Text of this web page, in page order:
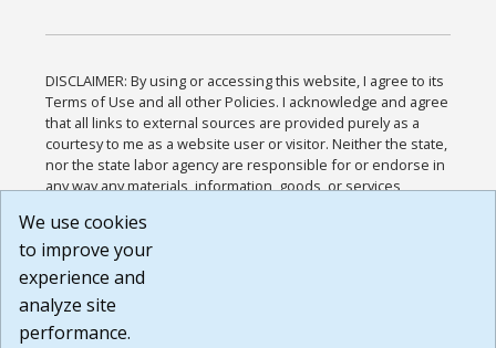
DISCLAIMER: By using or accessing this website, I agree to its
Terms of Use and all other Policies. I acknowledge and agree
that all links to external sources are provided purely as a
courtesy to me as a website user or visitor. Neither the state,
nor the state labor agency are responsible for or endorse in
any way any materials, information, goods, or services
or any other practices of such sites. I acknowledge and
agree that the Terms of Use and all other Policies for this
Website are available to me, and I have read the
Build: 185cbd2bac10e1bc83ab283352c24c0a9f3fd098 ,
1.131
We use cookies
to improve your
experience and
analyze site
performance.